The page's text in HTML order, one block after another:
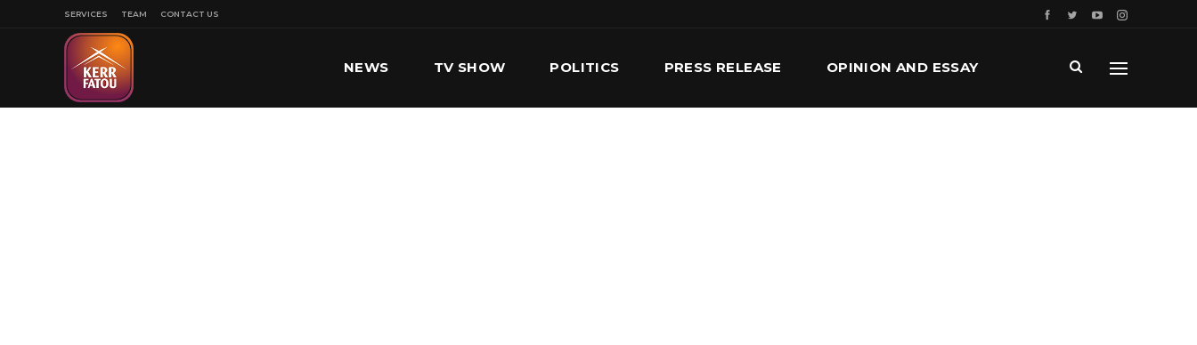
SERVICES TEAM CONTACT US
NEWS TV SHOW POLITICS PRESS RELEASE OPINION AND ESSAY